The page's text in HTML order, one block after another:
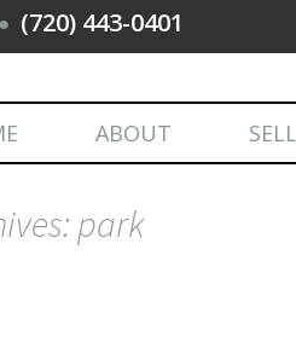
● (720) 443-0401
ABOUT
park